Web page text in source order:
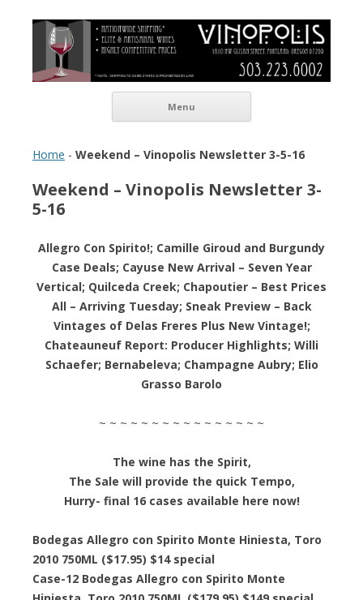
Vinopolis Wine Shop
Menu
Home - Weekend – Vinopolis Newsletter 3-5-16
Weekend – Vinopolis Newsletter 3-
5-16
Allegro Con Spirito!; Camille Giroud and Burgundy
Case Deals; Cayuse New Arrival – Seven Year
Vertical; Quilceda Creek; Chapoutier – Best Prices
All – Arriving Tuesday; Sneak Preview – Back
Vintages of Delas Freres Plus New Vintage!;
Chateauneuf Report: Producer Highlights; Willi
Schaefer; Bernabeleva; Champagne Aubry; Elio
Grasso Barolo
~ ~ ~ ~ ~ ~ ~ ~ ~ ~ ~ ~ ~ ~ ~ ~
The wine has the Spirit,
The Sale will provide the quick Tempo,
Hurry- final 16 cases available here now!
Bodegas Allegro con Spirito Monte Hiniesta, Toro
2010 750ML ($17.95) $14 special
Case-12 Bodegas Allegro con Spirito Monte